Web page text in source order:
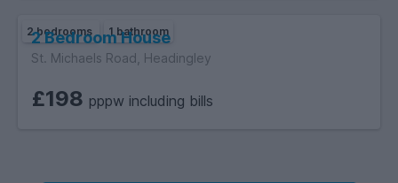
- The property is in a sought after area due to the local
2 bedrooms 1 bathroom
2 Bedroom House
St. Michaels Road, Headingley
£198 pppw including bills